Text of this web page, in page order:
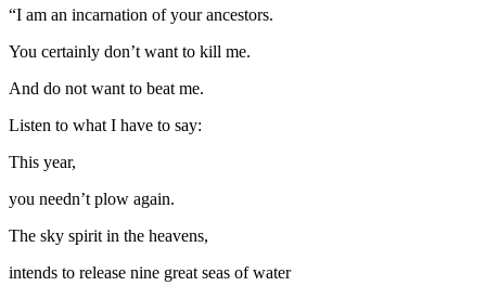
“I am an incarnation of your ancestors.
You certainly don’t want to kill me.
And do not want to beat me.
Listen to what I have to say:
This year,
you needn’t plow again.
The sky spirit in the heavens,
intends to release nine great seas of water